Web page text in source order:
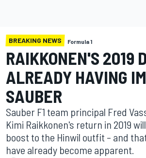
BREAKING NEWS Formula 1
RAIKKONEN'S 2019
ALREADY HAVING
SAUBER
Sauber F1 team principal Fred
Kimi Raikkonen's return in 2019
boost to the Hinwil outfit – and
have already become apparent.